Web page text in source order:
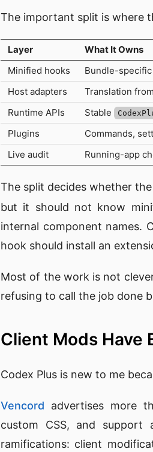
The important split is where
Layer What It Owns
Minified hooks
Bundle-
Host adapters
Translation
Runtime APIs
Stable
Plugins
Commands,
Live audit
Running-app
The split decides whether
but it should not know
internal component names.
hook should install an
Most of the work is not
refusing to call the job done
Client Mods Have
Codex Plus is new to me
Vencord advertises more
custom CSS, and support
ramifications: client